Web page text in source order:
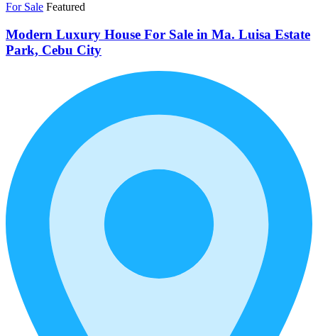
For Sale Featured
Modern Luxury House For Sale in Ma. Luisa Estate
Park, Cebu City